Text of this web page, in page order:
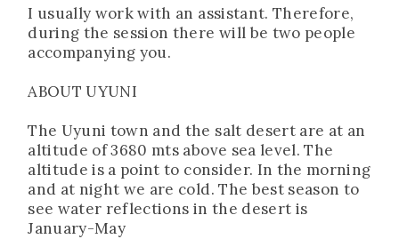
I usually work with an assistant. Therefore,
during the session there will be two people
accompanying you.
ABOUT UYUNI
The Uyuni town and the salt desert are at an
altitude of 3680 mts above sea level. The
altitude is a point to consider. In the morning
and at night we are cold. The best season to
see water reflections in the desert is
January-May